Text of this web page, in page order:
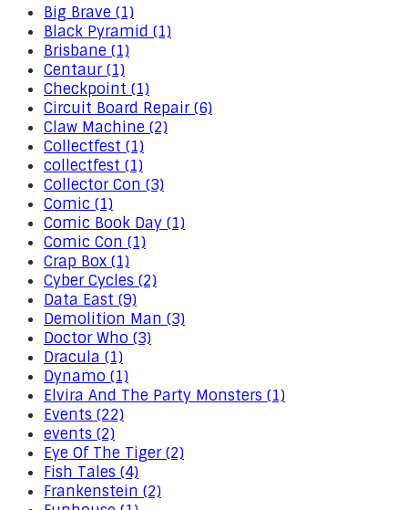
Big Brave (1)
Black Pyramid (1)
Brisbane (1)
Centaur (1)
Checkpoint (1)
Circuit Board Repair (6)
Claw Machine (2)
Collectfest (1)
collectfest (1)
Collector Con (3)
Comic (1)
Comic Book Day (1)
Comic Con (1)
Crap Box (1)
Cyber Cycles (2)
Data East (9)
Demolition Man (3)
Doctor Who (3)
Dracula (1)
Dynamo (1)
Elvira And The Party Monsters (1)
Events (22)
events (2)
Eye Of The Tiger (2)
Fish Tales (4)
Frankenstein (2)